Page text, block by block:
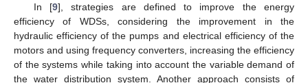
In [9], strategies are defined to improve the energy
efficiency of WDSs, considering the improvement in the
hydraulic efficiency of the pumps and electrical efficiency of the
motors and using frequency converters, increasing the efficiency
of the systems while taking into account the variable demand of
the water distribution system. Another approach consists of